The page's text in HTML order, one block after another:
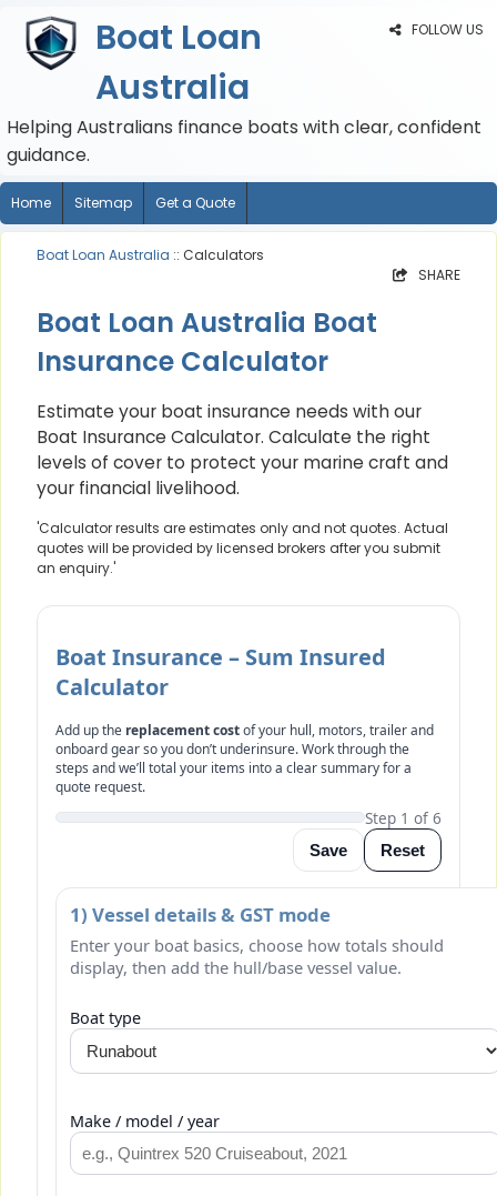
FOLLOW US
Boat Loan
Australia
Helping Australians finance boats with clear, confident
guidance.
Home Sitemap Get a Quote
Boat Loan Australia :: Calculators
SHARE
Boat Loan Australia Boat
Insurance Calculator
Estimate your boat insurance needs with our
Boat Insurance Calculator. Calculate the right
levels of cover to protect your marine craft and
your financial livelihood.
'Calculator results are estimates only and not quotes. Actual
quotes will be provided by licensed brokers after you submit
an enquiry.'
Boat Insurance – Sum Insured
Calculator
Add up the replacement costof your hull, motors, trailer and
onboard gear so you don’t underinsure. Work through the
steps and we’ll total your items into a clear summary for a
quote request.
Step 1 of 6
Save Reset
1) Vessel details & GST mode
Enter your boat basics, choose how totals should
display, then add the hull/base vessel value.
Boat type
Make / model / year